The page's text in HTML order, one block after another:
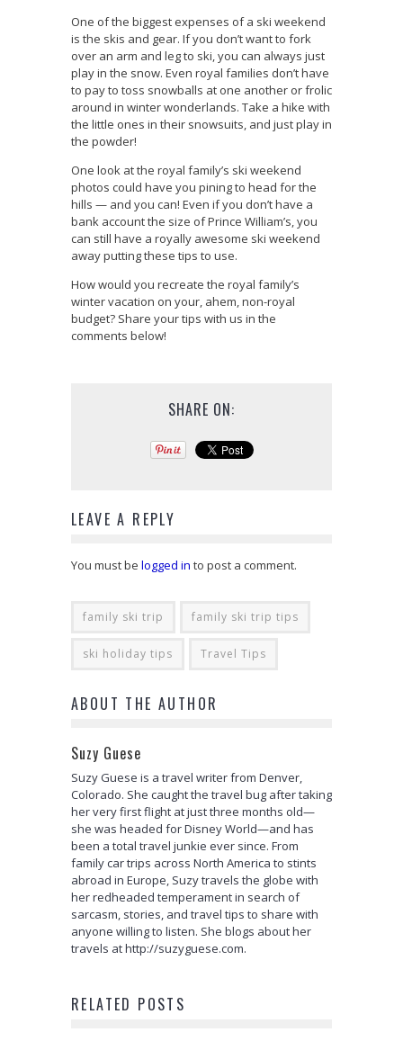
One of the biggest expenses of a ski weekend
is the skis and gear. If you don’t want to fork
over an arm and leg to ski, you can always just
play in the snow. Even royal families don’t have
to pay to toss snowballs at one another or frolic
around in winter wonderlands. Take a hike with
the little ones in their snowsuits, and just play in
the powder!
One look at the royal family’s ski weekend
photos could have you pining to head for the
hills — and you can! Even if you don’t have a
bank account the size of Prince William’s, you
can still have a royally awesome ski weekend
away putting these tips to use.
How would you recreate the royal family’s
winter vacation on your, ahem, non-royal
budget? Share your tips with us in the
comments below!
SHARE ON:
LEAVE A REPLY
You must be logged in to post a comment.
family ski trip family ski trip tips
ski holiday tips Travel Tips
ABOUT THE AUTHOR
Suzy Guese
Suzy Guese is a travel writer from Denver,
Colorado. She caught the travel bug after taking
her very first flight at just three months old—
she was headed for Disney World—and has
been a total travel junkie ever since. From
family car trips across North America to stints
abroad in Europe, Suzy travels the globe with
her redheaded temperament in search of
sarcasm, stories, and travel tips to share with
anyone willing to listen. She blogs about her
travels at http://suzyguese.com.
RELATED POSTS